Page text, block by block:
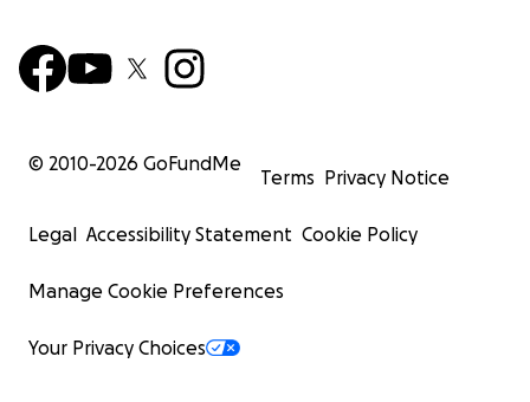
© 2010-2026 GoFundMe
Terms Privacy Notice
Legal Accessibility Statement Cookie Policy
Manage Cookie Preferences
Your Privacy Choices